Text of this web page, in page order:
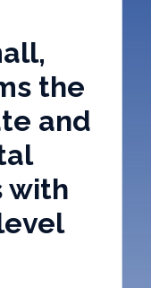
the
and
with